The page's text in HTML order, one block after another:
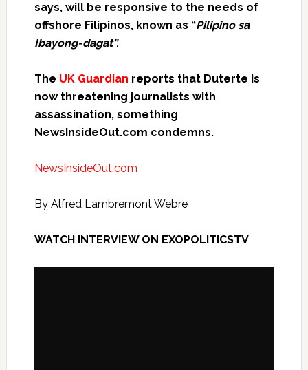
says, will be responsive to the needs of
offshore Filipinos, known as “Pilipino sa
Ibayong-dagat”.
The UK Guardian reports that Duterte is
now threatening journalists with
assassination, something
NewsInsideOut.com condemns.
NewsInsideOut.com
By Alfred Lambremont Webre
WATCH INTERVIEW ON EXOPOLITICSTV